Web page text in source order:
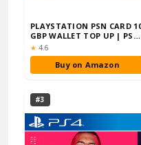
PLAYSTATION PSN CARD
GBP WALLET TOP UP | PSN
DOWNLOAD C…
★ Rating:
4.6
Buy on Amazon
#3